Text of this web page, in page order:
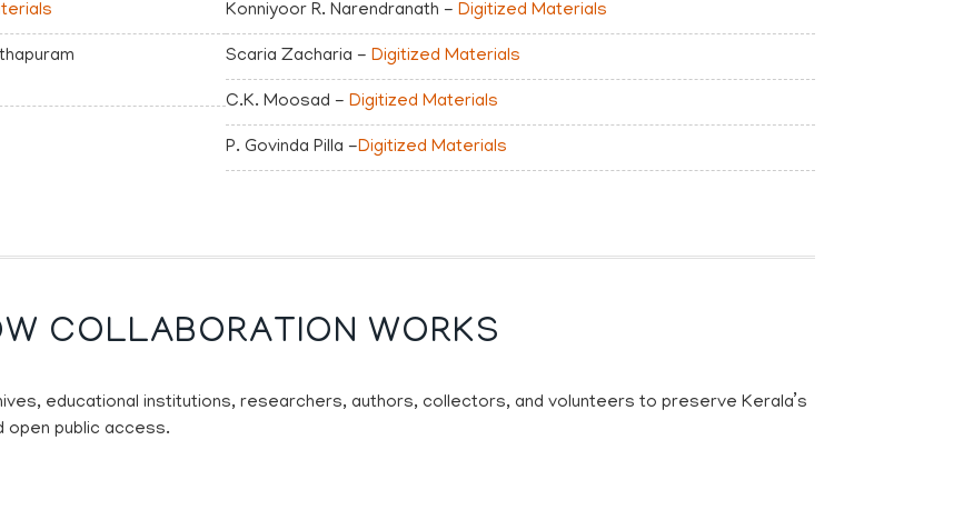
Konniyoor R. Narendranath - Digitized Materials
Scaria Zacharia - Digitized Materials
C.K. Moosad - Digitized Materials
P. Govinda Pilla -Digitized Materials
COLLABORATION WORKS
educational institutions, researchers, authors, collectors, and volunteers to preserve Kerala’s
open public access.